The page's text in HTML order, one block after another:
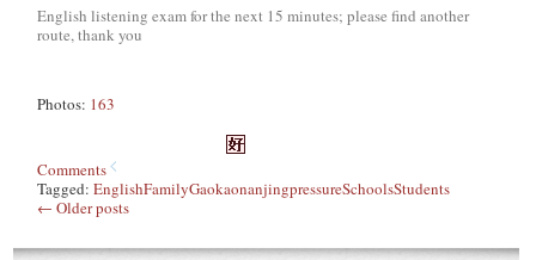
English listening exam for the next 15 minutes; please find another
route, thank you
Photos: 163
Comments
Tagged:EnglishFamilyGaokaonanjingpressureSchoolsStudents
← Older posts